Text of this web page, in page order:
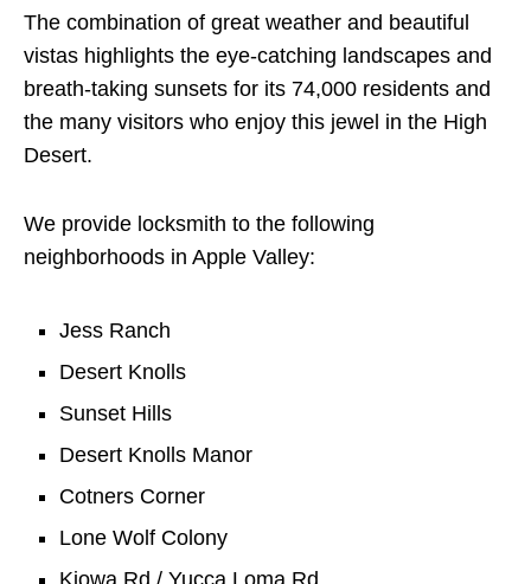
The combination of great weather and beautiful
vistas highlights the eye-catching landscapes and
breath-taking sunsets for its 74,000 residents and
the many visitors who enjoy this jewel in the High
Desert.
We provide locksmith to the following
neighborhoods in Apple Valley:
Jess Ranch
Desert Knolls
Sunset Hills
Desert Knolls Manor
Cotners Corner
Lone Wolf Colony